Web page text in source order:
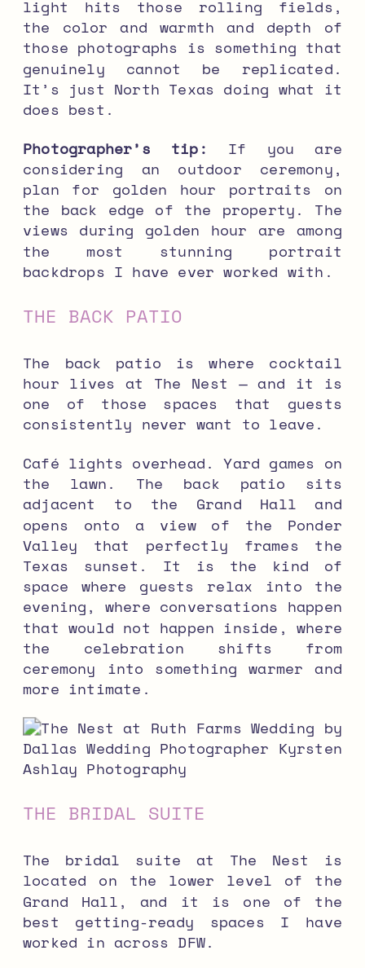
light hits those rolling fields,
the color and warmth and depth of
those photographs is something that
genuinely cannot be replicated.
It’s just North Texas doing what it
does best.
Photographer’s tip:
If you are
considering an outdoor ceremony,
plan for golden hour portraits on
the back edge of the property. The
views during golden hour are among
the most stunning portrait
backdrops I have ever worked with.
THE BACK PATIO
The back patio is where cocktail
hour lives at The Nest — and it is
one of those spaces that guests
consistently never want to leave.
Café lights overhead. Yard games on
the lawn. The back patio sits
adjacent to the Grand Hall and
opens onto a view of the Ponder
Valley that perfectly frames the
Texas sunset. It is the kind of
space where guests relax into the
evening, where conversations happen
that would not happen inside, where
the celebration shifts from
ceremony into something warmer and
more intimate.
THE BRIDAL SUITE
The bridal suite at The Nest is
located on the lower level of the
Grand Hall, and it is one of the
best getting-ready spaces I have
worked in across DFW.